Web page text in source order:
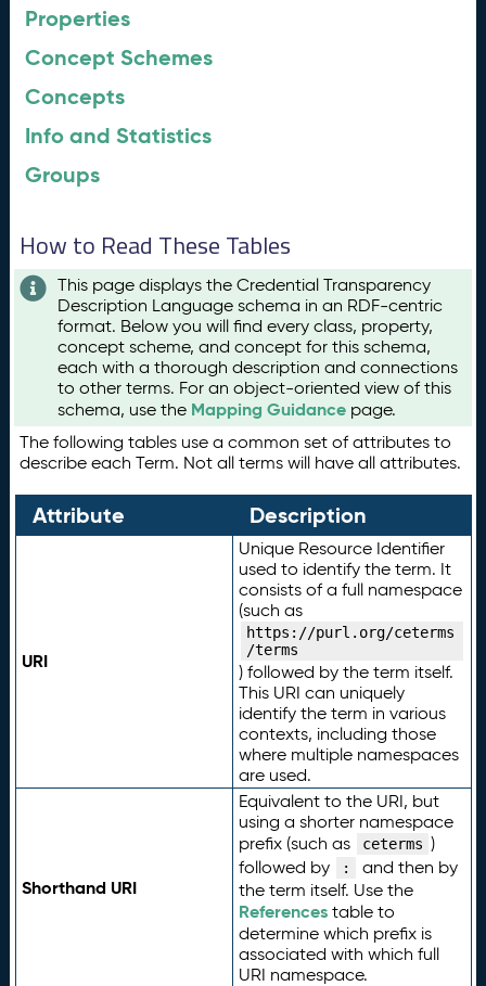
Properties
Concept Schemes
Concepts
Info and Statistics
Groups
How to Read These Tables
This page displays the Credential Transparency
Description Language schema in an RDF-centric
format. Below you will find every class, property,
concept scheme, and concept for this schema,
each with a thorough description and connections
to other terms. For an object-oriented view of this
schema, use the Mapping Guidance page.
The following tables use a common set of attributes to
describe each Term. Not all terms will have all attributes.
Attribute Description
URI
Unique Resource Identifier
used to identify the term. It
consists of a full namespace
(such as
https://purl.org/ceterms
/terms
) followed by the term itself.
This URI can uniquely
identify the term in various
contexts, including those
where multiple namespaces
are used.
Shorthand URI
Equivalent to the URI, but
using a shorter namespace
prefix (such as
ceterms )
followed by
:
and then by
the term itself. Use the
Referencestable to
determine which prefix is
associated with which full
URI namespace.